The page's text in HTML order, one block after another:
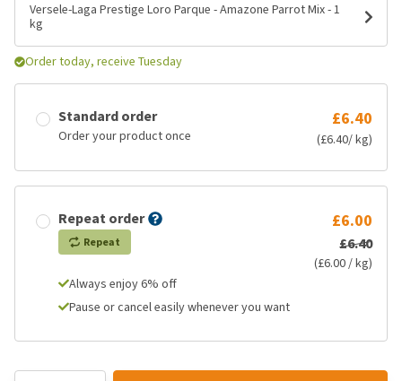
Versele-Laga Prestige Loro Parque - Amazone Parrot Mix - 1
kg
Order today, receive Tuesday
Standard order
Order your product once
£6.40
(£6.40/ kg)
Repeat order
Repeat
£6.00
£6.40
(£6.00 / kg)
Always enjoy 6% off
Pause or cancel easily whenever you want